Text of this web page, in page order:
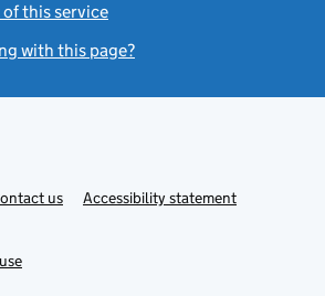
this service
with this page?
usLinkAccessibility statement